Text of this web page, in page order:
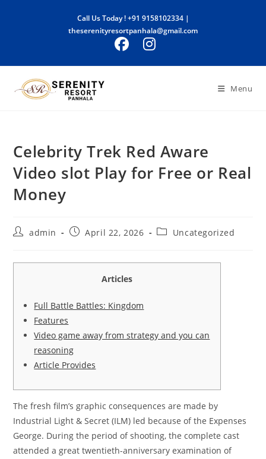
Call Us Today !+91 9158102334|
theserenityresortpanhala@gmail.com
Menu
Celebrity Trek Red Aware
Video slot Play for Free or Real
Money
Postadmin
PostApril 22, 2026
PostUncategorized
Articles
Full Battle Battles: Kingdom
Features
Video game away from strategy and you can
reasoning
Article Provides
The fresh film’s graphic consequences are made by
Industrial Light & Secret (ILM) led because of the Expenses
George. During the period of shooting, the complete cast
attended a great twentieth-anniversary examination of